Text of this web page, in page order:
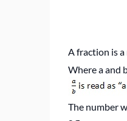
A fraction is
Where a and
The number